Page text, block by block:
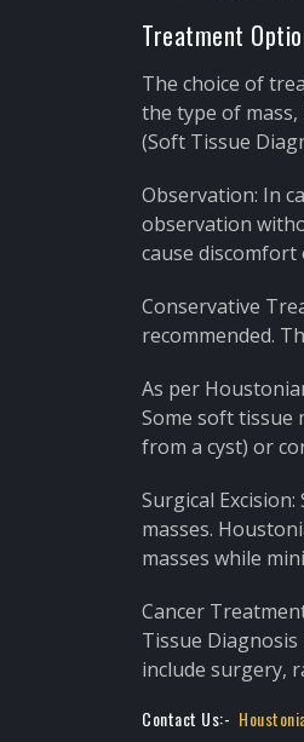
Treatment
The choice of
the type of
(Soft Tissue
Observation: In
observation
cause
Conservative
recommended.
As per
Some soft tissue
from a cyst) or
Surgical
masses.
masses while
Cancer
Tissue
include surgery,
Contact Us:-